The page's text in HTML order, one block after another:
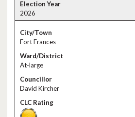
2026
Fort Frances
At-large
David Kircher